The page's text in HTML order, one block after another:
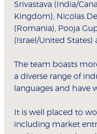
Srivastava (India/
Kingdom), Nicolas
(Romania), Pooja
(Israel/United States)
The team boasts
a diverse range of
languages and have
It is well placed to
including market